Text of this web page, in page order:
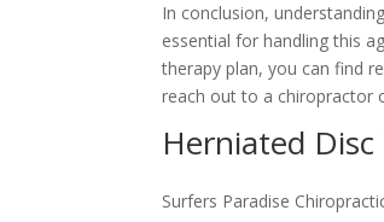
In conclusion,
essential for handling this
therapy plan, you can find
reach out to a chiropractor
Herniated
Surfers Paradise